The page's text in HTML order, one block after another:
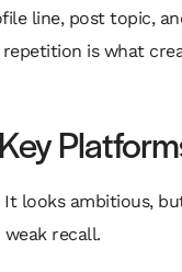
line, post topic,
is what
looks ambitious,
recall.